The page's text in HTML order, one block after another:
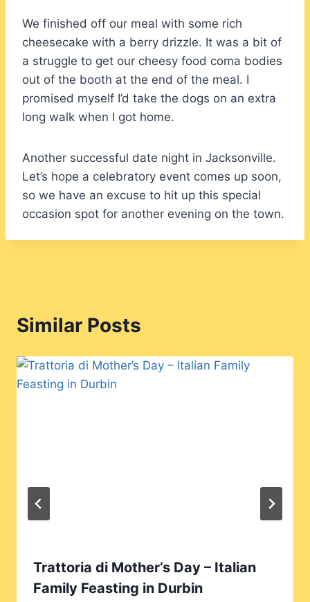
We finished off our meal with some rich
cheesecake with a berry drizzle. It was a bit of
a struggle to get our cheesy food coma bodies
out of the booth at the end of the meal. I
promised myself I’d take the dogs on an extra
long walk when I got home.
Another successful date night in Jacksonville.
Let’s hope a celebratory event comes up soon,
so we have an excuse to hit up this special
occasion spot for another evening on the town.
Similar Posts
Trattoria di Mother’s Day – Italian
Family Feasting in Durbin